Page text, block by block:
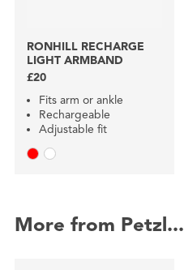
RONHILL RECHARGE
LIGHT ARMBAND
£20
Fits arm or ankle
Rechargeable
Adjustable fit
More from Petzl...